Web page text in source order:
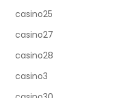
casino25
casino27
casino28
casino3